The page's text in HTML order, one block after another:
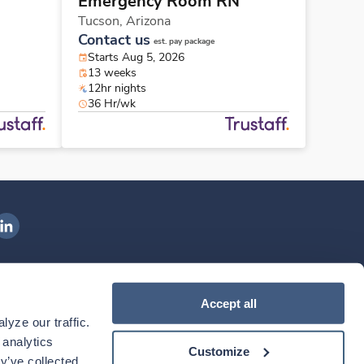
our traffic.
collected
Accept all
Customize
Tucson, Arizona
Contact us est. pay package
Starts Aug 5, 2026
13 weeks
12hr nights
36 Hr/wk
Health on LinkedIn
Download our mobile app
theIngenovis HealthMobile App on theApple App Store
Download theIngenovis HealthMobile App on